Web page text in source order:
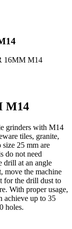
M14
grinders with M14
tiles, granite,
25 mm are
do not need
drill at an angle
move the machine
for the drill dust to
With proper usage,
achieve up to 35
holes.